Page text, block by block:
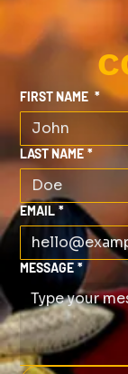
FIRST NAME *
LAST NAME *
EMAIL *
MESSAGE *